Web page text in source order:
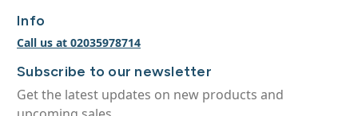
Info
Call us at 02035978714
Subscribe to our newsletter
Get the latest updates on new products and